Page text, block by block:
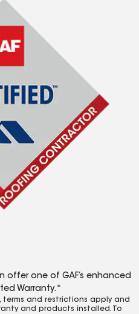
one of GAF’s enhanced
Warranty.*
terms and restrictions apply and
and products installed. To